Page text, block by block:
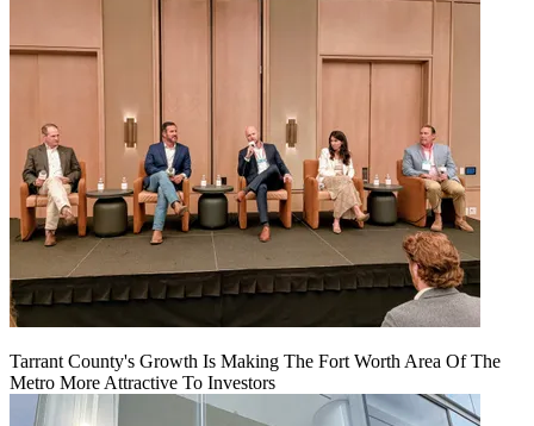
Tarrant County's Growth Is Making The Fort Worth Area Of The
Metro More Attractive To Investors